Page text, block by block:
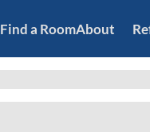
Find a RoomAbout